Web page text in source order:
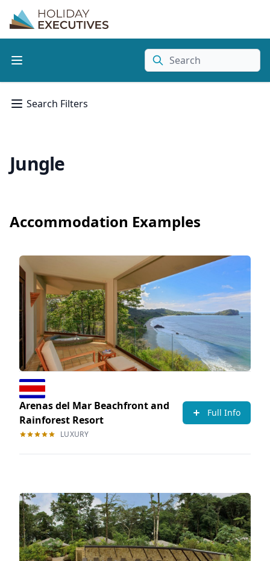
Search
Search Filters
Jungle
Accommodation Examples
Arenas del Mar Beachfront and
Rainforest Resort
LUXURY
Full Info